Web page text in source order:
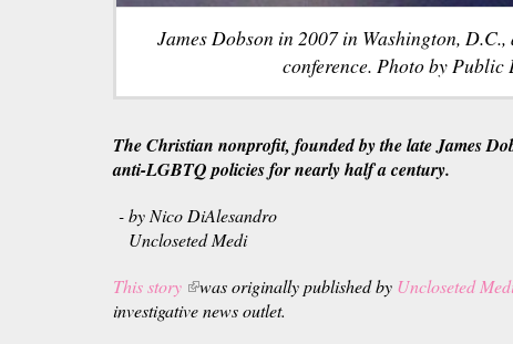
James Dobson in 2007 in Washington, D.C.,
conference. Photo by Public
The Christian nonprofit, founded by the late James
anti-LGBTQ policies for nearly half a century.
- by Nico DiAlesandro
Uncloseted Medi
This story (link
is
was originally published by Uncloseted
investigative news outlet.